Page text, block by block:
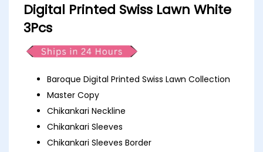
Digital Printed Swiss Lawn White
3Pcs
Baroque Digital Printed Swiss Lawn Collection
Master Copy
Chikankari Neckline
Chikankari Sleeves
Chikankari Sleeves Border